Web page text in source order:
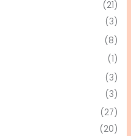
(21)
(3)
(8)
(1)
(3)
(3)
(27)
(20)